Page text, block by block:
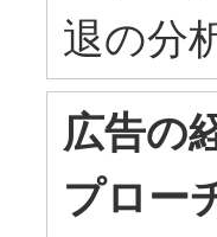
退の分
広告の
プロー